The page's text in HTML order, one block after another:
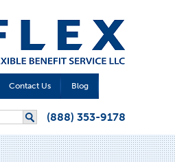
Contact Us Blog
(888) 353-9178